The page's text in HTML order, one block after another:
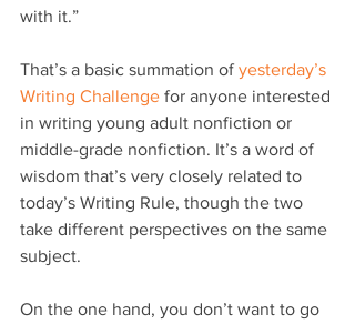
with it.”
That’s a basic summation of yesterday’s
Writing Challenge for anyone interested
in writing young adult nonfiction or
middle-grade nonfiction. It’s a word of
wisdom that’s very closely related to
today’s Writing Rule, though the two
take different perspectives on the same
subject.
On the one hand, you don’t want to go